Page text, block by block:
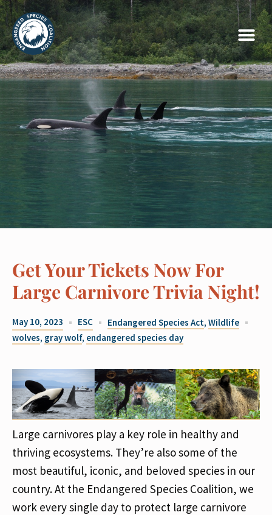
Get Your Tickets Now For
Large Carnivore Trivia Night!
May 10, 2023 ESC Endangered Species Act, Wildlife
wolves, gray wolf, endangered species day
Large carnivores play a key role in healthy and
thriving ecosystems. They’re also some of the
most beautiful, iconic, and beloved species in our
country. At the Endangered Species Coalition, we
work every single day to protect large carnivore